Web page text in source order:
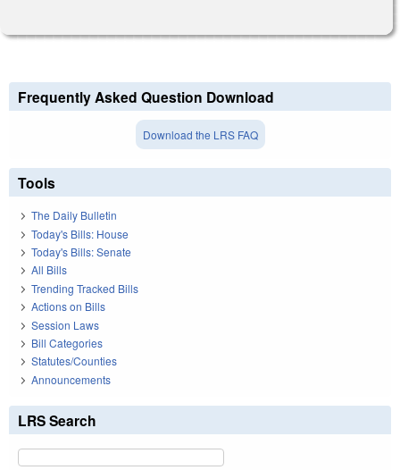
Frequently Asked Question Download
Download the LRS FAQ
Tools
The Daily Bulletin
Today's Bills: House
Today's Bills: Senate
All Bills
Trending Tracked Bills
Actions on Bills
Session Laws
Bill Categories
Statutes/Counties
Announcements
LRS Search